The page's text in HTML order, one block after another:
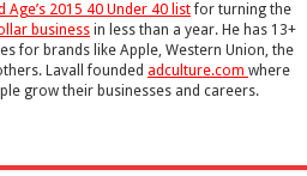
Age’s 2015 40 Under 40 listfor turning the
business in less than a year. He has 13+
for brands like Apple, Western Union, the
Lavall founded adculture.com where
grow their businesses and careers.